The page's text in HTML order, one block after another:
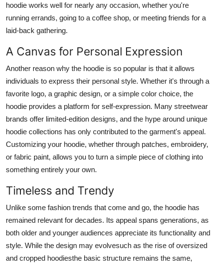
hoodie works well for nearly any occasion, whether you're
running errands, going to a coffee shop, or meeting friends for a
laid-back gathering.
A Canvas for Personal Expression
Another reason why the hoodie is so popular is that it allows
individuals to express their personal style. Whether it's through a
favorite logo, a graphic design, or a simple color choice, the
hoodie provides a platform for self-expression. Many streetwear
brands offer limited-edition designs, and the hype around unique
hoodie collections has only contributed to the garment's appeal.
Customizing your hoodie, whether through patches, embroidery,
or fabric paint, allows you to turn a simple piece of clothing into
something entirely your own.
Timeless and Trendy
Unlike some fashion trends that come and go, the hoodie has
remained relevant for decades. Its appeal spans generations, as
both older and younger audiences appreciate its functionality and
style. While the design may evolvesuch as the rise of oversized
and cropped hoodiesthe basic structure remains the same,